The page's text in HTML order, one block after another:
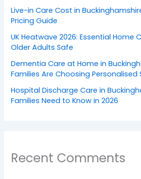
Live-in Care Cost in
Pricing Guide
UK Heatwave 2026: Essential Home
Older Adults Safe
Dementia Care at Home in
Families Are Choosing Personalised
Hospital Discharge Care in
Families Need to Know in 2026
Recent Comments